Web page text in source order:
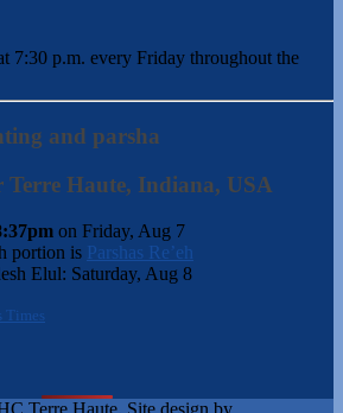
7:30 p.m. every Friday throughout the
and parsha
Terre Haute, Indiana, USA
on Friday, Aug 7
portion is Parshas Re’eh
Elul: Saturday, Aug 8
Times